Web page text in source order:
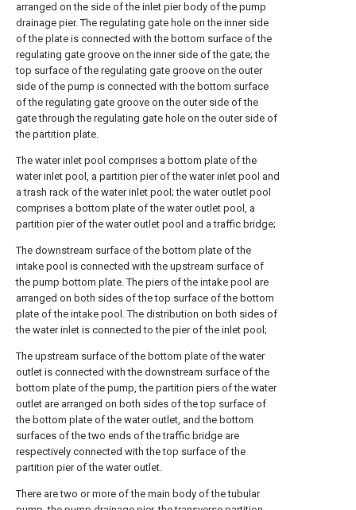
arranged on the side of the inlet pier body of the pump
drainage pier. The regulating gate hole on the inner side
of the plate is connected with the bottom surface of the
regulating gate groove on the inner side of the gate; the
top surface of the regulating gate groove on the outer
side of the pump is connected with the bottom surface
of the regulating gate groove on the outer side of the
gate through the regulating gate hole on the outer side of
the partition plate.
The water inlet pool comprises a bottom plate of the
water inlet pool, a partition pier of the water inlet pool and
a trash rack of the water inlet pool; the water outlet pool
comprises a bottom plate of the water outlet pool, a
partition pier of the water outlet pool and a traffic bridge;
The downstream surface of the bottom plate of the
intake pool is connected with the upstream surface of
the pump bottom plate. The piers of the intake pool are
arranged on both sides of the top surface of the bottom
plate of the intake pool. The distribution on both sides of
the water inlet is connected to the pier of the inlet pool;
The upstream surface of the bottom plate of the water
outlet is connected with the downstream surface of the
bottom plate of the pump, the partition piers of the water
outlet are arranged on both sides of the top surface of
the bottom plate of the water outlet, and the bottom
surfaces of the two ends of the traffic bridge are
respectively connected with the top surface of the
partition pier of the water outlet.
There are two or more of the main body of the tubular